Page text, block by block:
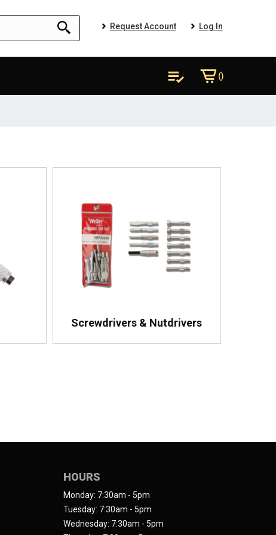
Request Account Log In
()
Screwdrivers & Nutdrivers
HOURS
Monday: 7:30am - 5pm
Tuesday: 7:30am - 5pm
Wednesday: 7:30am - 5pm